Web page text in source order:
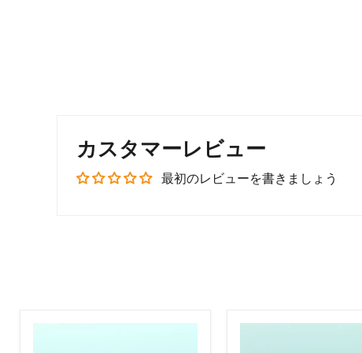
カスタマーレビュー
最初のレビューを書きましょう